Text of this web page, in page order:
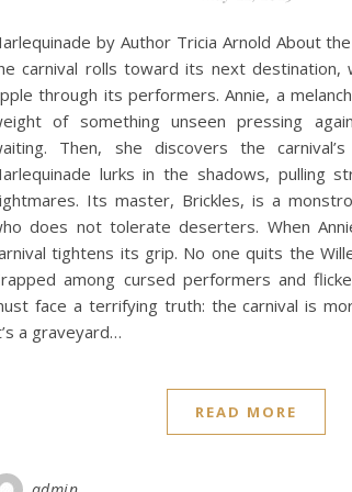
by Author Tricia Arnold About
carnival rolls toward its next destination,
through its performers. Annie, a
of something unseen pressing
Then, she discovers the
lurks in the shadows, pulling
Its master, Brickles, is a
does not tolerate deserters. When
tightens its grip. No one quits the
among cursed performers and
face a terrifying truth: the carnival is
a graveyard…
READ MORE